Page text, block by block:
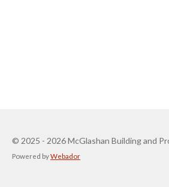
© 2025 - 2026 McGlashan Building and
Powered byWebador